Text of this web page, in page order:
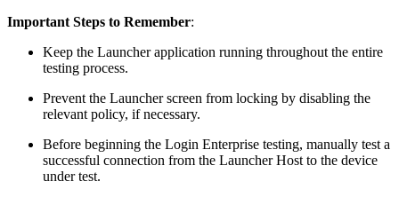
Important Steps to Remember:
Keep the Launcher application running throughout the entire
testing process.
Prevent the Launcher screen from locking by disabling the
relevant policy, if necessary.
Before beginning the Login Enterprise testing, manually test a
successful connection from the Launcher Host to the device
under test.